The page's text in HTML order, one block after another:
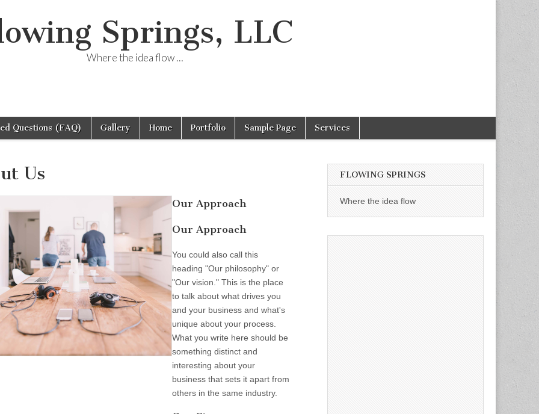
Springs, LLC
Where the idea flow …
Questions (FAQ) Gallery Home Portfolio Sample Page Services
Us
Our Approach
Our Approach
You could also call this
heading "Our philosophy" or
"Our vision." This is the place
to talk about what drives you
and your business and what's
unique about your process.
What you write here should be
something distinct and
interesting about your
business that sets it apart from
others in the same industry.
FLOWING SPRINGS
Where the idea flow